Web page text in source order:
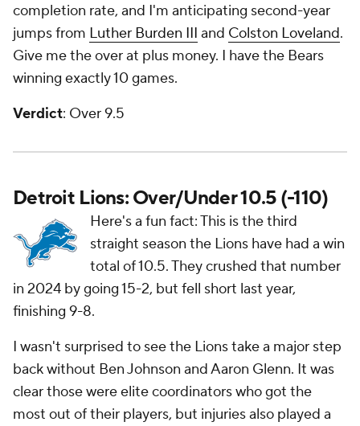
completion rate, and I'm anticipating second-year
jumps from Luther Burden III and Colston Loveland.
Give me the over at plus money. I have the Bears
winning exactly 10 games.
Verdict: Over 9.5
Detroit Lions: Over/Under 10.5 (-110)
Here's a fun fact: This is the third
straight season the Lions have had a win
total of 10.5. They crushed that number
in 2024 by going 15-2, but fell short last year,
finishing 9-8.
I wasn't surprised to see the Lions take a major step
back without Ben Johnson and Aaron Glenn. It was
clear those were elite coordinators who got the
most out of their players, but injuries also played a